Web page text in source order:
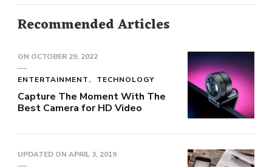
Recommended Articles
ON OCTOBER 29, 2022
ENTERTAINMENT TECHNOLOGY
Capture The Moment With The
Best Camera for HD Video
UPDATED ON APRIL 3, 2019